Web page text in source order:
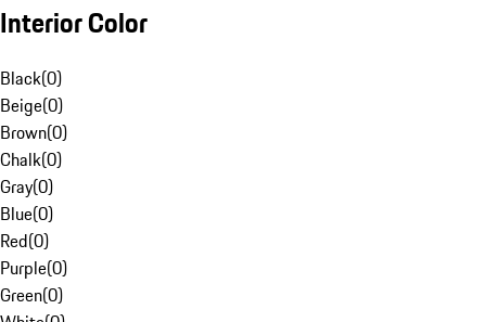
Interior Color
Black(0)
Beige(0)
Brown(0)
Chalk(0)
Gray(0)
Blue(0)
Red(0)
Purple(0)
Green(0)